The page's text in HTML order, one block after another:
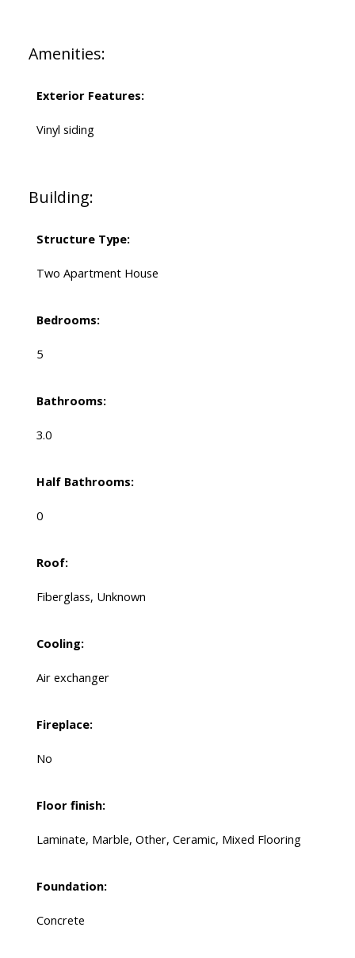
Amenities:
Exterior Features:
Vinyl siding
Building:
Structure Type:
Two Apartment House
Bedrooms:
5
Bathrooms:
3.0
Half Bathrooms:
0
Roof:
Fiberglass, Unknown
Cooling:
Air exchanger
Fireplace:
No
Floor finish:
Laminate, Marble, Other, Ceramic, Mixed Flooring
Foundation:
Concrete